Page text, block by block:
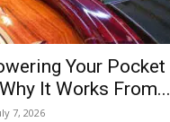
Your Pocket
It Works From...
7, 2026